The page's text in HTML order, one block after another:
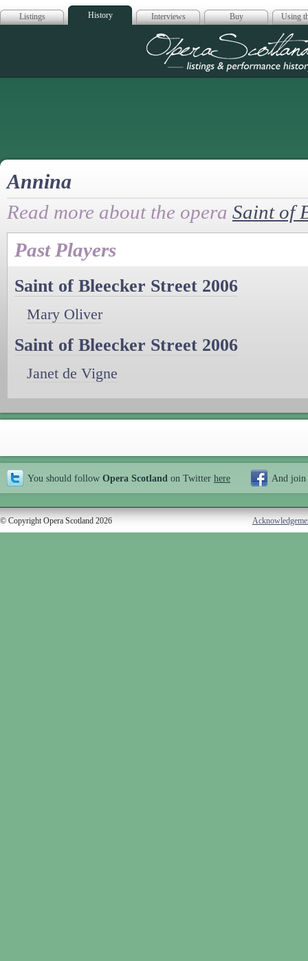
Listings History Interviews Buy Using
Opera
Annina
Read more about the opera Saint of
Past Players
Saint of Bleecker Street 2006
Mary Oliver
Saint of Bleecker Street 2006
Janet de Vigne
You should follow Opera Scotland on Twitter here And join
© Copyright Opera Scotland 2026